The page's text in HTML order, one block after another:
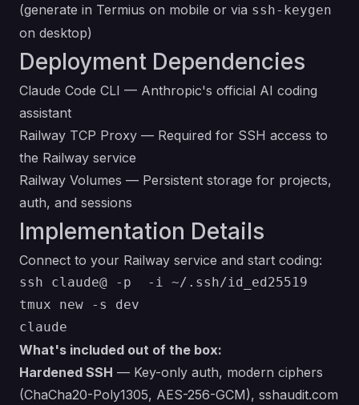
(generate in Termius on mobile or via ssh-keygen
on desktop)
Deployment Dependencies
Claude Code CLI — Anthropic's official AI coding
assistant
Railway TCP Proxy — Required for SSH access to
the Railway service
Railway Volumes — Persistent storage for projects,
auth, and sessions
Implementation Details
Connect to your Railway service and start coding:
ssh claude@ -p  -i ~/.ssh/id_ed25519
tmux new -s dev
What's included out of the box:
Hardened SSH — Key-only auth, modern ciphers
(ChaCha20-Poly1305, AES-256-GCM), sshaudit.com